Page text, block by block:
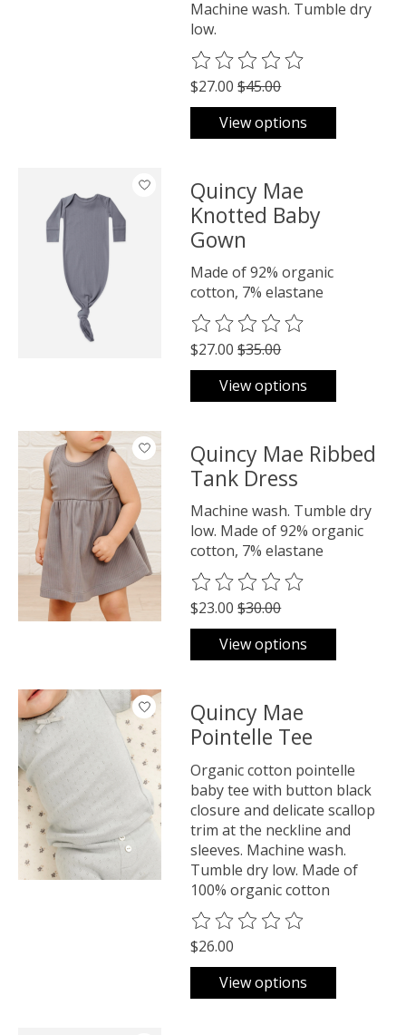
Machine wash. Tumble dry
low.
The rating of this product is
$27.00 $45.00
View options
Quincy Mae
Knotted Baby
Gown
Made of 92% organic
cotton, 7% elastane
The rating of this product is
$27.00 $35.00
View options
Quincy Mae Ribbed
Tank Dress
Machine wash. Tumble dry
low. Made of 92% organic
cotton, 7% elastane
The rating of this product is
$23.00 $30.00
View options
Quincy Mae
Pointelle Tee
Organic cotton pointelle
baby tee with button black
closure and delicate scallop
trim at the neckline and
sleeves. Machine wash.
Tumble dry low. Made of
100% organic cotton
The rating of this product is
$26.00
View options